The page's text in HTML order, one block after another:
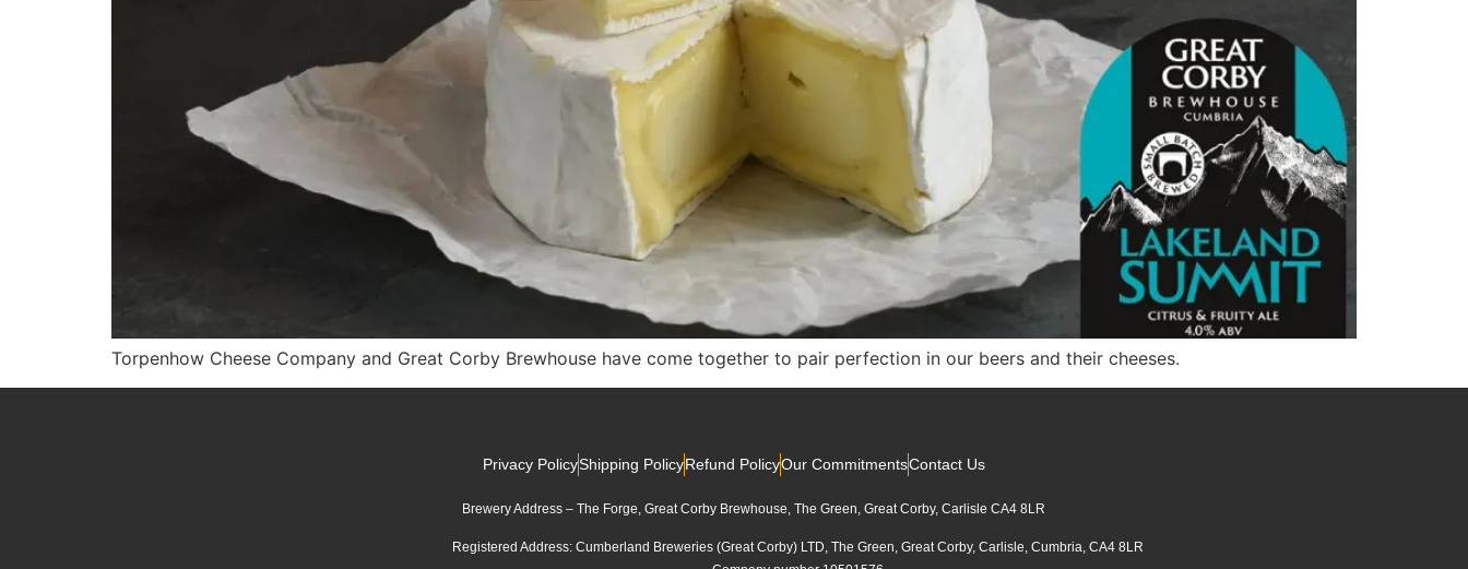
Torpenhow Cheese Company and Great Corby Brewhouse have come together to pair perfection in our beers and their cheeses.
Privacy PolicyShipping PolicyRefund PolicyOur CommitmentsContact Us
Brewery Address – The Forge, Great Corby Brewhouse, The Green, Great Corby, Carlisle CA4 8LR
Registered Address: Cumberland Breweries (Great Corby) LTD, The Green, Great Corby, Carlisle, Cumbria, CA4 8LR